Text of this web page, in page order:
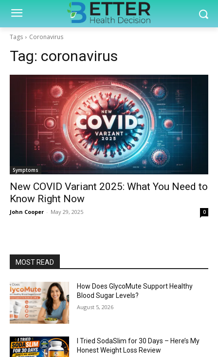
Tags Coronavirus
Tag: coronavirus
Symptoms
New COVID Variant 2025: What You Need to
Know Right Now
John Cooper - May 29, 2025 0
MOST READ
How Does GlycoMute Support Healthy
Blood Sugar Levels?
August 5, 2026
I Tried SodaSlim for 30 Days – Here’s My
Honest Weight Loss Review